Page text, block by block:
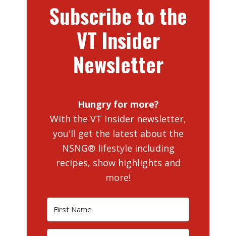
Subscribe to the
VT Insider
Newsletter
Hungry for more?
With the VT Insider newsletter,
you'll get the latest about the
NSNG® lifestyle including
recipes, show highlights and
more!